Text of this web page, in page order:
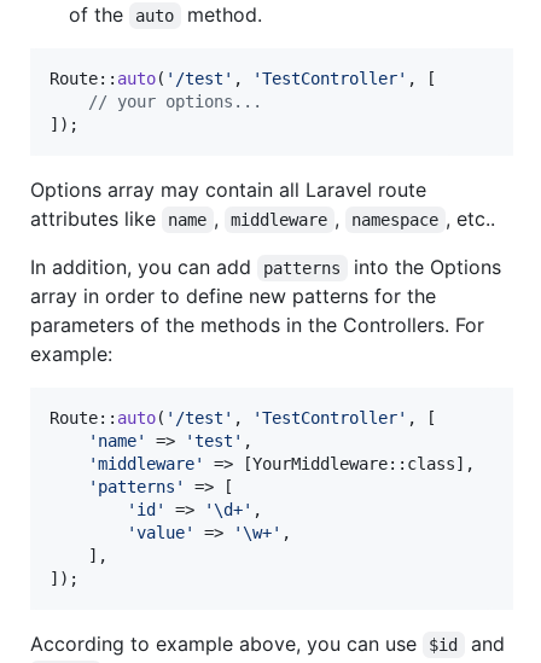
of the
auto method.
Route:: auto( ' /test ' , 'TestController' , [
// your options...
]);
Options array may contain all Laravel route
attributes like
name , middleware , namespace , etc..
In addition, you can add
patterns
into the Options
array in order to define new patterns for the
parameters of the methods in the Controllers. For
example:
Route:: auto( ' /test ' , 'TestController' , [
' name' => 'test ' ,
'middleware'
=> [YourMiddleware::class],
' patterns '
=> [
' id ' => '\d+' ,
'value' => '\w+' ,
    ],
]);
According to example above, you can use $id and